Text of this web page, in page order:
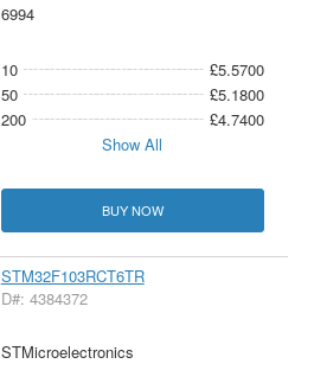
6994
10
£5.5700
50
£5.1800
200
£4.7400
Show All
BUY NOW
STM32F103RCT6TR
D#: 4384372
STMicroelectronics